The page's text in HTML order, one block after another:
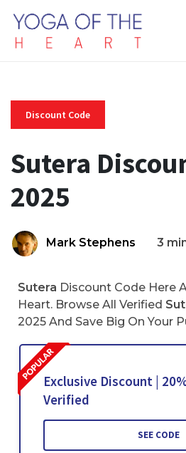
Discount Code
Sutera
2025
Mark Stephens 3
Sutera Discount Code Here
Heart. Browse All Verified
2025 And Save Big On Your
Exclusive Discount |
Verified
SEE CODE